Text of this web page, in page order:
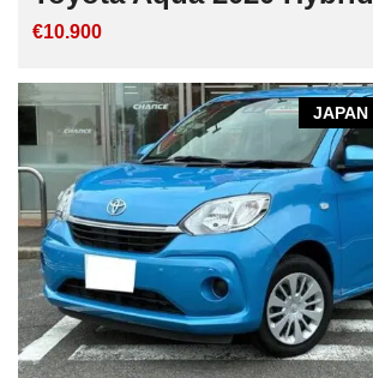
€10.900
JAPAN